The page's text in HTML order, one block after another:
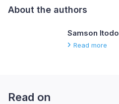
About the authors
Samson Itodo
Read more
Read on